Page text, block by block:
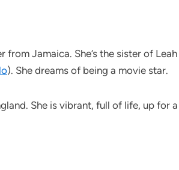
Jamaica. She’s the sister of
). She dreams of being a movie star.
She is vibrant, full of life, up